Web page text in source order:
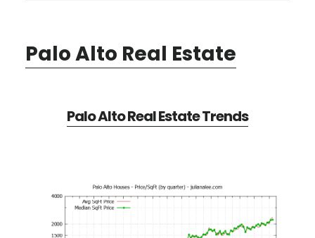
Palo Alto Real Estate
Palo Alto Real Estate Trends